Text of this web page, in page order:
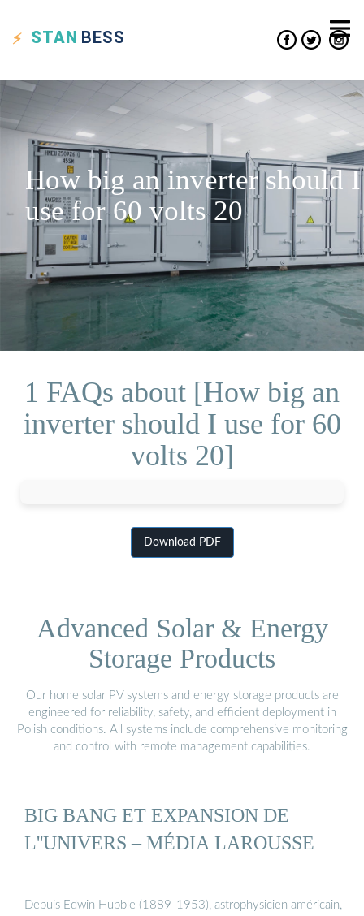
STAN BESS
How big an inverter should I
use for 60 volts 20
1 FAQs about [How big an
inverter should I use for 60
volts 20]
Download PDF
Advanced Solar & Energy
Storage Products
Our home solar PV systems and energy storage products are
engineered for reliability, safety, and efficient deployment in
Polish conditions. All systems include comprehensive monitoring
and control with remote management capabilities.
BIG BANG ET EXPANSION DE
L''UNIVERS – MÉDIA LAROUSSE
Depuis Edwin Hubble (1889-1953), astrophysicien américain,